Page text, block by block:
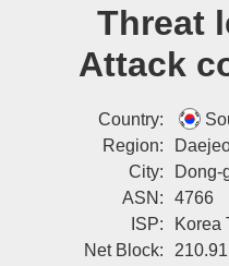
Threat
Attack
Country:
Region:
City:
Dong-
ASN:
4766
ISP:
Korea
Net Block: